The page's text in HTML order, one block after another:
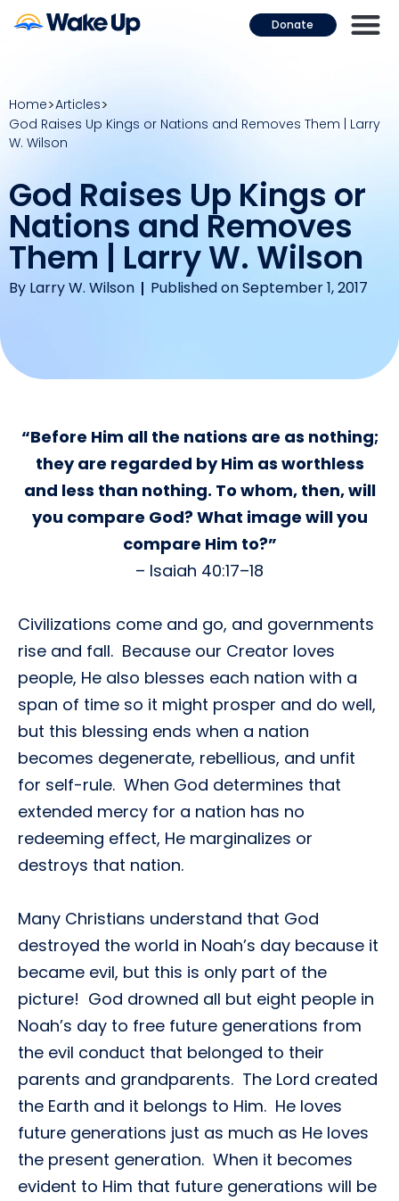
Donate
Home Articles
God Raises Up Kings or Nations and Removes Them | Larry
W. Wilson
God Raises Up Kings or
Nations and Removes
Them | Larry W. Wilson
By Larry W. Wilson Published on September 1, 2017
“Before Him all the nations are as nothing;
they are regarded by Him as worthless
and less than nothing. To whom, then, will
you compare God? What image will you
compare Him to?”
– Isaiah 40:17–18
Civilizations come and go, and governments
rise and fall. Because our Creator loves
people, He also blesses each nation with a
span of time so it might prosper and do well,
but this blessing ends when a nation
becomes degenerate, rebellious, and unfit
for self-rule. When God determines that
extended mercy for a nation has no
redeeming effect, He marginalizes or
destroys that nation.
Many Christians understand that God
destroyed the world in Noah’s day because it
became evil, but this is only part of the
picture! God drowned all but eight people in
Noah’s day to free future generations from
the evil conduct that belonged to their
parents and grandparents. The Lord created
the Earth and it belongs to Him. He loves
future generations just as much as He loves
the present generation. When it becomes
evident to Him that future generations will be